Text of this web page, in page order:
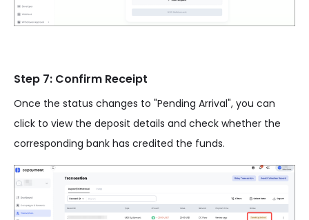
Step 7: Confirm Receipt
Once the status changes to "Pending Arrival", you can
click to view the deposit details and check whether the
corresponding bank has credited the funds.